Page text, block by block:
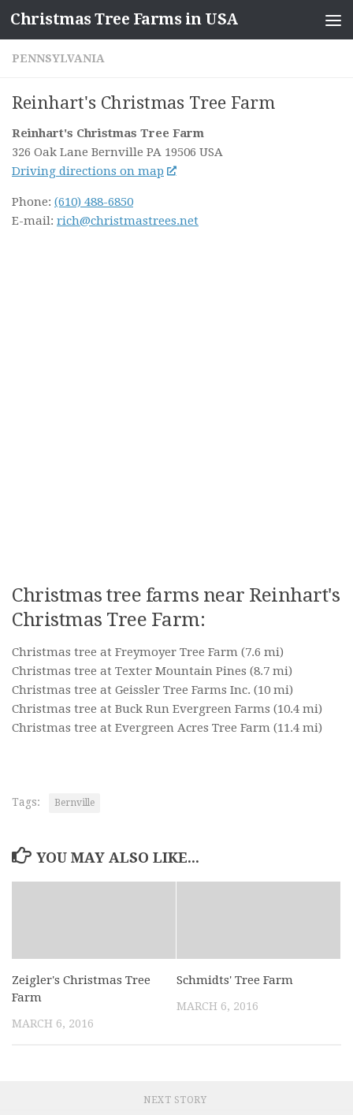
Skip to content
Christmas Tree Farms in USA
PENNSYLVANIA
Reinhart's Christmas Tree Farm
Reinhart's Christmas Tree Farm
326 Oak Lane Bernville PA 19506 USA
Driving directions on map
Phone: (610) 488-6850
E-mail: rich@christmastrees.net
Christmas tree farms near Reinhart's
Christmas Tree Farm:
Christmas tree at Freymoyer Tree Farm (7.6 mi)
Christmas tree at Texter Mountain Pines (8.7 mi)
Christmas tree at Geissler Tree Farms Inc. (10 mi)
Christmas tree at Buck Run Evergreen Farms (10.4 mi)
Christmas tree at Evergreen Acres Tree Farm (11.4 mi)
Tags: Bernville
YOU MAY ALSO LIKE...
Zeigler's Christmas Tree
Farm
MARCH 6, 2016
Schmidts' Tree Farm
MARCH 6, 2016
NEXT STORY